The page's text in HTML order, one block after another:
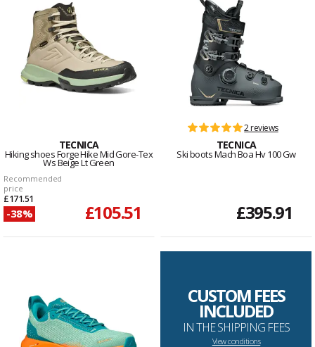
TECNICA
Hiking shoes Forge Hike Mid Gore-Tex
Ws Beige Lt Green
Recommended
price
£171.51
-38% £105.51
2 reviews
TECNICA
Ski boots Mach Boa Hv 100 Gw
£395.91
CUSTOM FEES
INCLUDED
IN THE SHIPPING FEES
View conditions